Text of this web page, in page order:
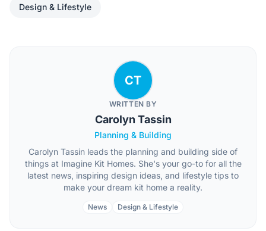
Design & Lifestyle
CT
WRITTEN BY
Carolyn Tassin
Planning & Building
Carolyn Tassin leads the planning and building side of
things at Imagine Kit Homes. She's your go-to for all the
latest news, inspiring design ideas, and lifestyle tips to
make your dream kit home a reality.
News Design & Lifestyle